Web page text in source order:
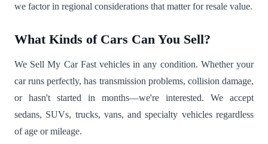
we factor in regional considerations that matter for resale value.
What Kinds of Cars Can You Sell?
We Sell My Car Fast vehicles in any condition. Whether your
car runs perfectly, has transmission problems, collision damage,
or hasn't started in months—we're interested. We accept
sedans, SUVs, trucks, vans, and specialty vehicles regardless
of age or mileage.